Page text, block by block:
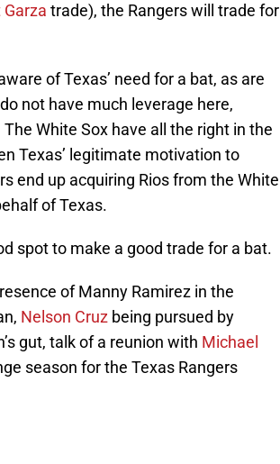
trade), the Rangers will trade for
of Texas’ need for a bat, as are
not have much leverage here,
White Sox have all the right in the
Texas’ legitimate motivation to
end up acquiring Rios from the White
of Texas.
spot to make a good trade for a bat.
of Manny Ramirez in the
Nelson Cruz being pursued by
gut, talk of a reunion with Michael
season for the Texas Rangers